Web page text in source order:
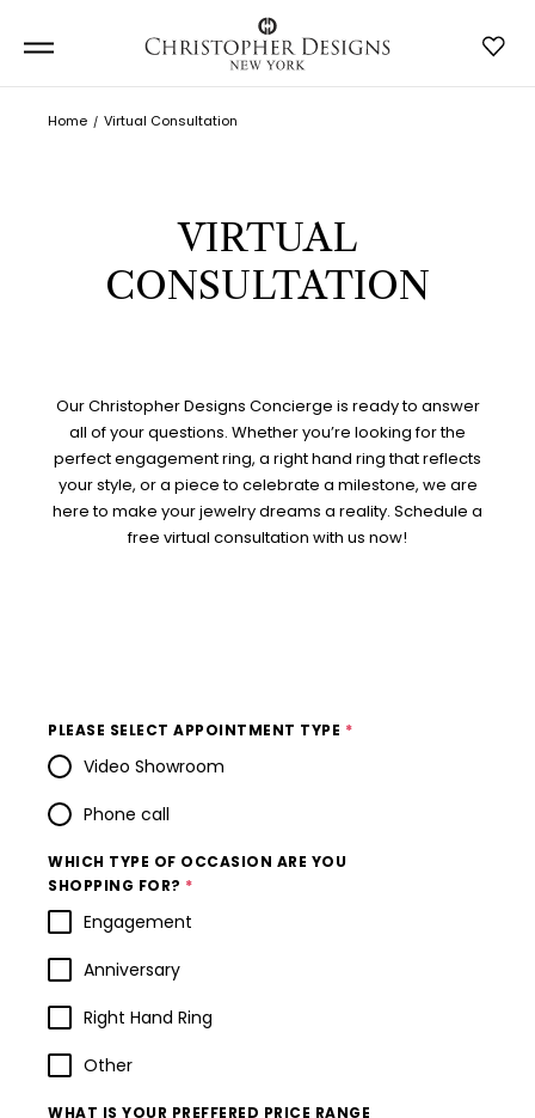
Home Virtual Consultation
VIRTUAL
CONSULTATION
Our Christopher Designs Concierge is ready to answer
all of your questions. Whether you’re looking for the
perfect engagement ring, a right hand ring that reflects
your style, or a piece to celebrate a milestone, we are
here to make your jewelry dreams a reality. Schedule a
free virtual consultation with us now!
PLEASE SELECT APPOINTMENT TYPE *
Video Showroom
Phone call
WHICH TYPE OF OCCASION ARE YOU
SHOPPING FOR? *
Engagement
Anniversary
Right Hand Ring
Other
WHAT IS YOUR PREFFERED PRICE RANGE